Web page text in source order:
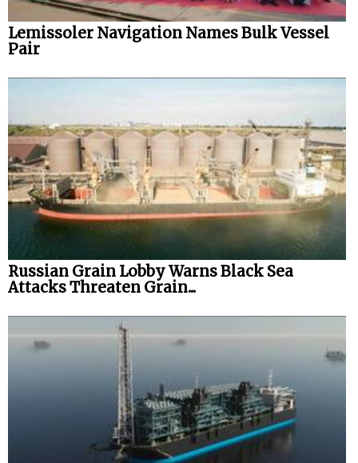
Lemissoler Navigation Names Bulk Vessel
Pair
Russian Grain Lobby Warns Black Sea
Attacks Threaten Grain...